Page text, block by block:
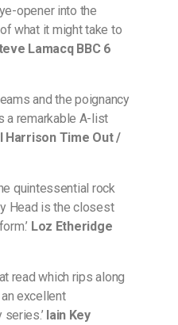
opener into the
what it might take to
Lamacq BBC 6
and the poignancy
a remarkable A-list
Harrison Time Out /
quintessential rock
Head is the closest
Loz Etheridge
read which rips along
excellent
Iain Key